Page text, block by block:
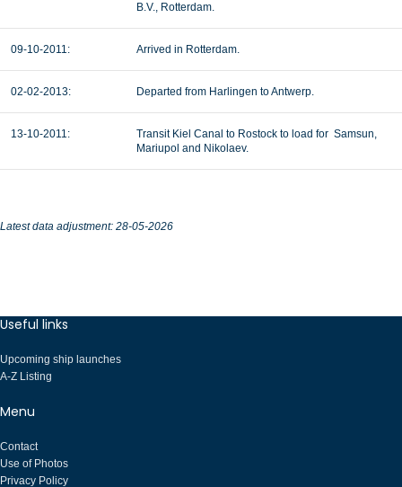
B.V., Rotterdam.
09-10-2011: Arrived in Rotterdam.
02-02-2013: Departed from Harlingen to Antwerp.
13-10-2011:
Transit Kiel Canal to Rostock to load for Samsun,
Mariupol and Nikolaev.
Latest data adjustment: 28-05-2026
Useful links
Upcoming ship launches
A-Z Listing
Menu
Contact
Use of Photos
Privacy Policy